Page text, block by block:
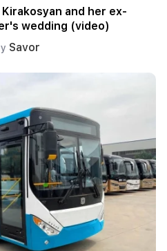
and her ex-
wedding (video)
Savor